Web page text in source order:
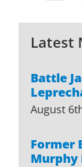
Latest
Battle
August
Former
Murphy